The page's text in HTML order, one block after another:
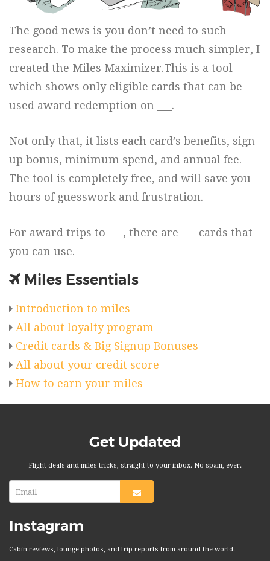
The good news is you don’t need to such
research. To make the process much simpler, I
created the Miles Maximizer.This is a tool
which shows only eligible cards that can be
used award redemption on ___.
Not only that, it lists each card’s benefits, sign
up bonus, minimum spend, and annual fee.
The tool is completely free, and will save you
hours of guesswork and frustration.
For award trips to ___, there are ___ cards that
you can use.
Miles Essentials
Introduction to miles
All about loyalty program
Credit cards & Big Signup Bonuses
All about your credit score
How to earn your miles
Get Updated
Flight deals and miles tricks, straight to your inbox. No spam, ever.
Instagram
Cabin reviews, lounge photos, and trip reports from around the world.